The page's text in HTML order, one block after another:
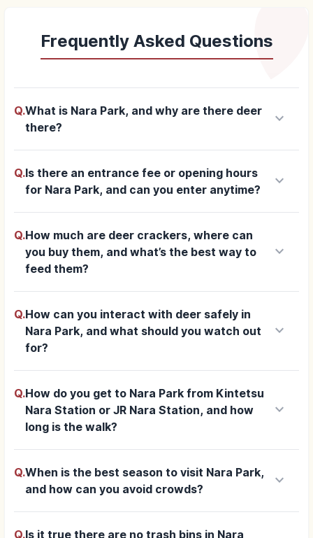
Frequently Asked Questions
Q.What is Nara Park, and why are there deer
there?
keyboard_arrow_down
Q.Is there an entrance fee or opening hours
for Nara Park, and can you enter anytime?
keyboard_arrow_down
Q.How much are deer crackers, where can
you buy them, and what’s the best way to
feed them?
keyboard_arrow_down
Q.How can you interact with deer safely in
Nara Park, and what should you watch out
for?
keyboard_arrow_down
Q.How do you get to Nara Park from Kintetsu
Nara Station or JR Nara Station, and how
long is the walk?
keyboard_arrow_down
Q.When is the best season to visit Nara Park,
and how can you avoid crowds?
keyboard_arrow_down
Q.Is it true there are no trash bins in Nara